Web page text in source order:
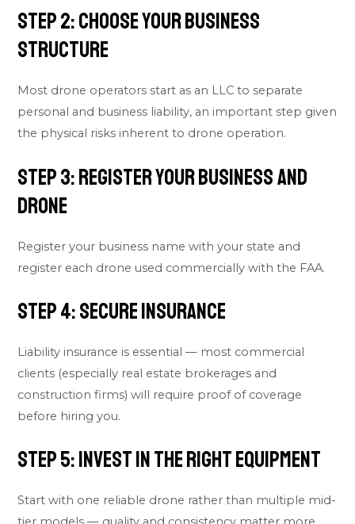
Step 2: Choose Your Business
Structure
Most drone operators start as an LLC to separate
personal and business liability, an important step given
the physical risks inherent to drone operation.
Step 3: Register Your Business and
Drone
Register your business name with your state and
register each drone used commercially with the FAA.
Step 4: Secure Insurance
Liability insurance is essential — most commercial
clients (especially real estate brokerages and
construction firms) will require proof of coverage
before hiring you.
Step 5: Invest in the Right Equipment
Start with one reliable drone rather than multiple mid-